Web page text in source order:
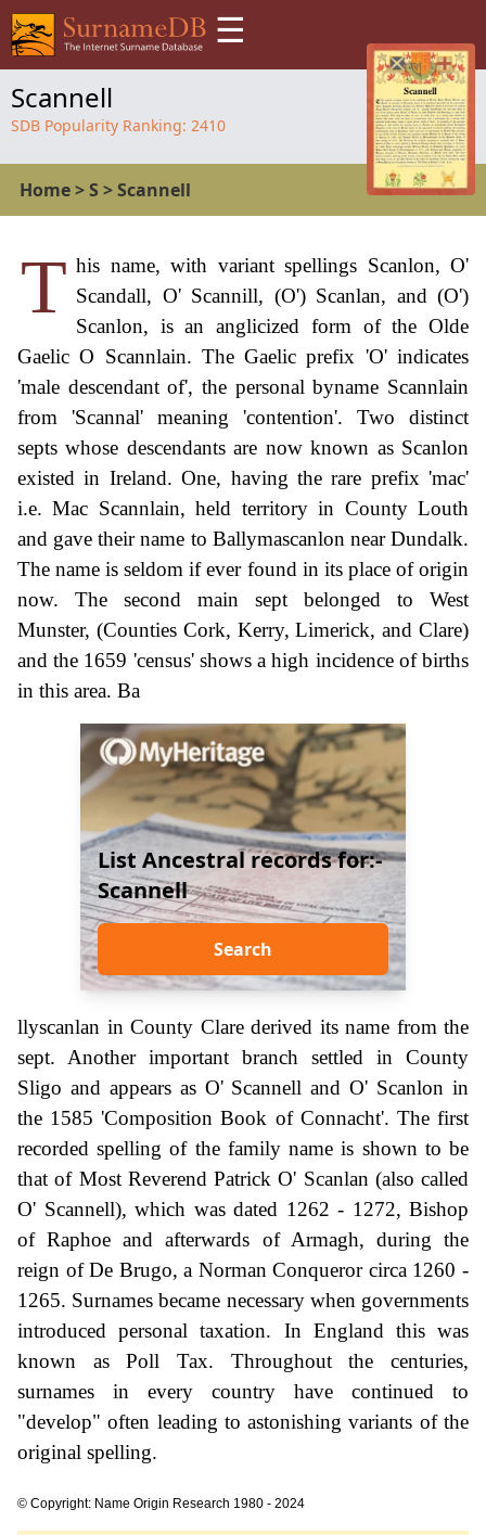
☰
Scannell
SDB Popularity Ranking: 2410
Home>S >Scannell
T his name, with variant spellings Scanlon, O'
Scandall, O' Scannill, (O') Scanlan, and (O')
Scanlon, is an anglicized form of the Olde
Gaelic O Scannlain. The Gaelic prefix 'O' indicates
'male descendant of', the personal byname Scannlain
from 'Scannal' meaning 'contention'. Two distinct
septs whose descendants are now known as Scanlon
existed in Ireland. One, having the rare prefix 'mac'
i.e. Mac Scannlain, held territory in County Louth
and gave their name to Ballymascanlon near Dundalk.
The name is seldom if ever found in its place of origin
now. The second main sept belonged to West
Munster, (Counties Cork, Kerry, Limerick, and Clare)
and the 1659 'census' shows a high incidence of births
in this area. Ba
List Ancestral records for:-
Scannell
Search
llyscanlan in County Clare derived its name from the
sept. Another important branch settled in County
Sligo and appears as O' Scannell and O' Scanlon in
the 1585 'Composition Book of Connacht'. The first
recorded spelling of the family name is shown to be
that of Most Reverend Patrick O' Scanlan (also called
O' Scannell), which was dated 1262 - 1272, Bishop
of Raphoe and afterwards of Armagh, during the
reign of De Brugo, a Norman Conqueror circa 1260 -
1265. Surnames became necessary when governments
introduced personal taxation. In England this was
known as Poll Tax. Throughout the centuries,
surnames in every country have continued to
"develop" often leading to astonishing variants of the
original spelling.
© Copyright: Name Origin Research 1980 - 2024